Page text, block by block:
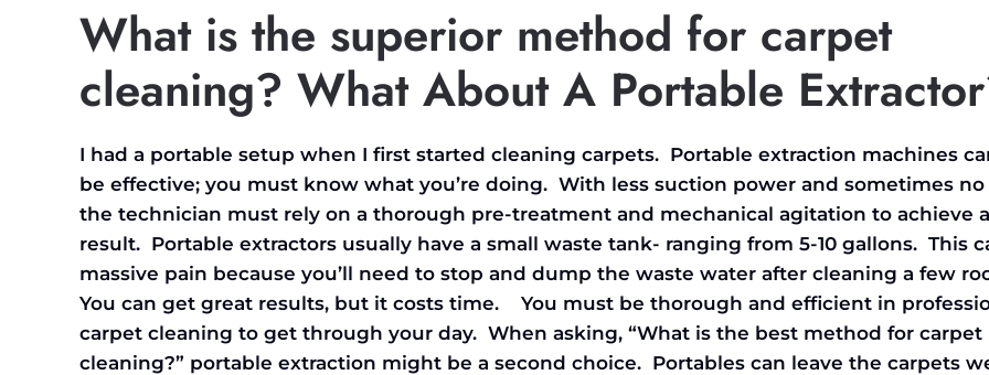
What is the superior method for carpet
cleaning? What About A Portable
I had a portable setup when I first started cleaning carpets. Portable extraction machines
be effective; you must know what you’re doing. With less suction power and sometimes no
the technician must rely on a thorough pre-treatment and mechanical agitation to achieve
result. Portable extractors usually have a small waste tank- ranging from 5-10 gallons. This
massive pain because you’ll need to stop and dump the waste water after cleaning a few
You can get great results, but it costs time. You must be thorough and efficient in
carpet cleaning to get through your day. When asking, “What is the best method for carpet
cleaning?” portable extraction might be a second choice. Portables can leave the carpets